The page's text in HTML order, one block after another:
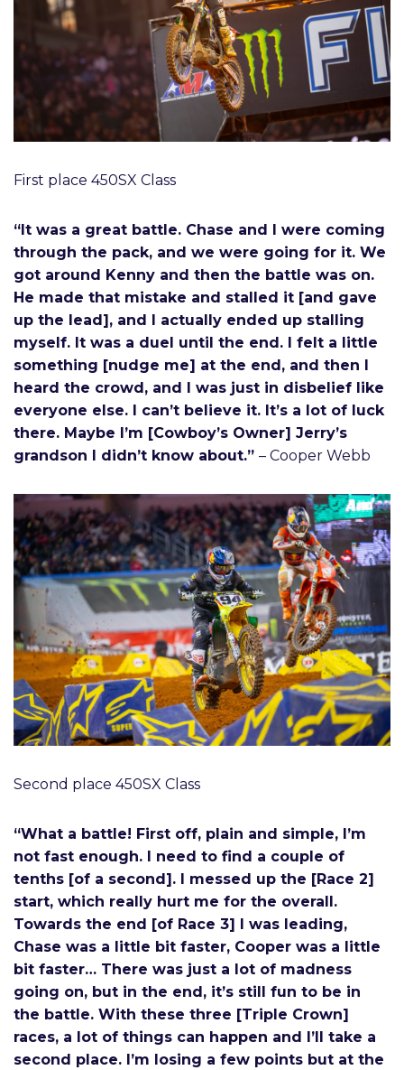
First place 450SX Class
“It was a great battle. Chase and I were coming
through the pack, and we were going for it. We
got around Kenny and then the battle was on.
He made that mistake and stalled it [and gave
up the lead], and I actually ended up stalling
myself. It was a duel until the end. I felt a little
something [nudge me] at the end, and then I
heard the crowd, and I was just in disbelief like
everyone else. I can’t believe it. It’s a lot of luck
there. Maybe I’m [Cowboy’s Owner] Jerry’s
grandson I didn’t know about.” – Cooper Webb
Second place 450SX Class
“What a battle! First off, plain and simple, I’m
not fast enough. I need to find a couple of
tenths [of a second]. I messed up the [Race 2]
start, which really hurt me for the overall.
Towards the end [of Race 3] I was leading,
Chase was a little bit faster, Cooper was a little
bit faster… There was just a lot of madness
going on, but in the end, it’s still fun to be in
the battle. With these three [Triple Crown]
races, a lot of things can happen and I’ll take a
second place. I’m losing a few points but at the